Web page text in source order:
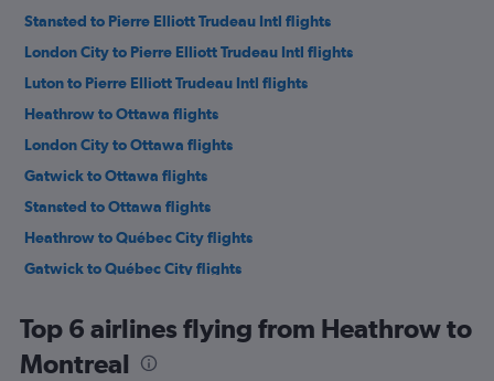
Stansted to Pierre Elliott Trudeau Intl flights
London City to Pierre Elliott Trudeau Intl flights
Luton to Pierre Elliott Trudeau Intl flights
Heathrow to Ottawa flights
London City to Ottawa flights
Gatwick to Ottawa flights
Stansted to Ottawa flights
Heathrow to Québec City flights
Gatwick to Québec City flights
Top 6 airlines flying from Heathrow to
Montreal